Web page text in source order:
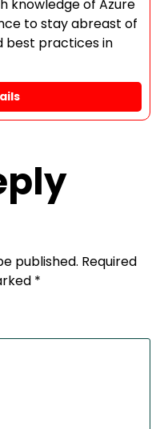
knowledge of Azure
to stay abreast of
best practices in
published. Required
*